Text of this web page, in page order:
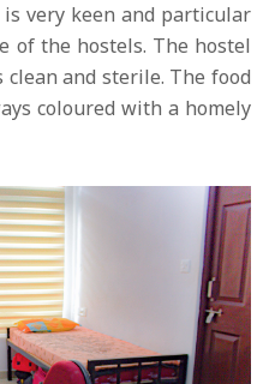
very keen and particular
of the hostels. The hostel
and sterile. The food
coloured with a homely